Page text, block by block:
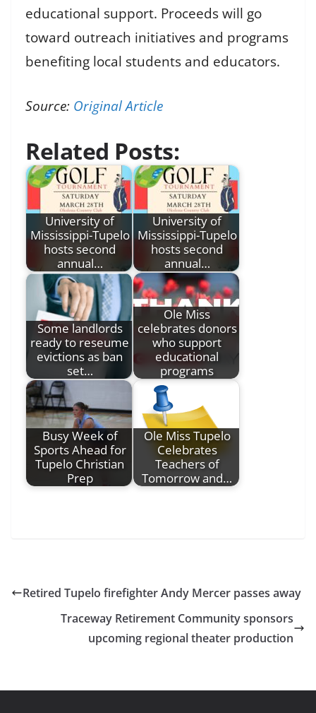
educational support. Proceeds will go
toward outreach initiatives and programs
benefiting local students and educators.
Source: Original Article
Related Posts:
University of
Mississippi-Tupelo
hosts second
annual…
University of
Mississippi-Tupelo
hosts second
annual…
Some landlords
ready to reseume
evictions as ban
set…
Ole Miss
celebrates donors
who support
educational
programs
Busy Week of
Sports Ahead for
Tupelo Christian
Prep
Ole Miss Tupelo
Celebrates
Teachers of
Tomorrow and…
Retired Tupelo firefighter Andy Mercer passes away
Traceway Retirement Community sponsors
upcoming regional theater production